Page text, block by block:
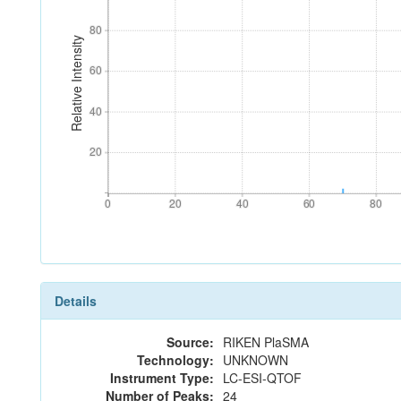
Relative Intensity
20
40
60
80
20
40
60
80
0 20 40 60 80
0 20 40 60 80
Details
Source: RIKEN PlaSMA
Technology: UNKNOWN
Instrument Type: LC-ESI-QTOF
Number of Peaks: 24